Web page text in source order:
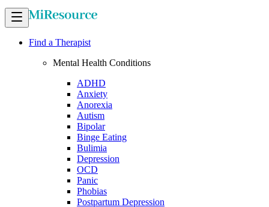
Find a Therapist
Mental Health Conditions
ADHD
Anxiety
Anorexia
Autism
Bipolar
Binge Eating
Bulimia
Depression
OCD
Panic
Phobias
Postpartum Depression